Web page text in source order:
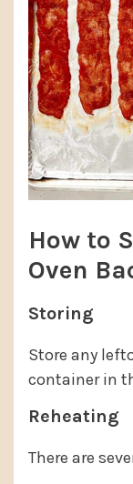
How to
Oven
Storing
Store any
container in
Reheating
There are